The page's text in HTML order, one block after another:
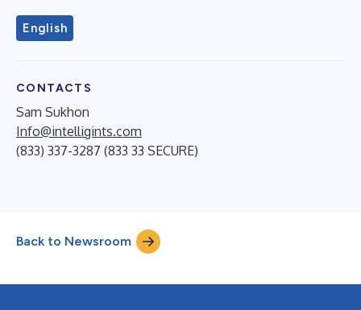
English
CONTACTS
Sam Sukhon
Info@intelligints.com
(833) 337-3287 (833 33 SECURE)
Back to Newsroom